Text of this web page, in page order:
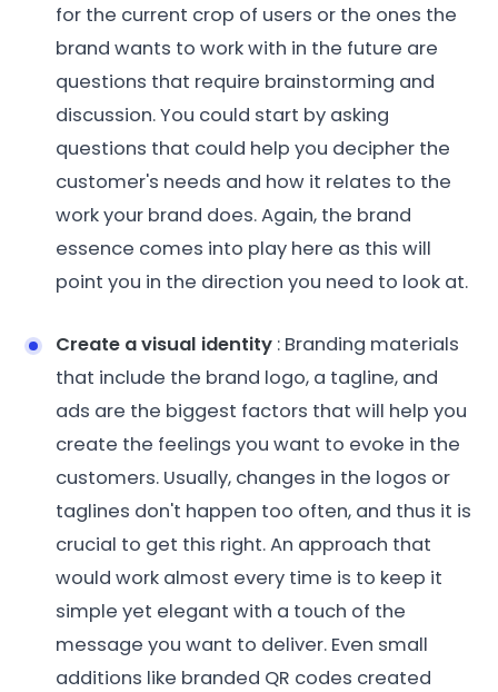
for the current crop of users or the ones the
brand wants to work with in the future are
questions that require brainstorming and
discussion. You could start by asking
questions that could help you decipher the
customer's needs and how it relates to the
work your brand does. Again, the brand
essence comes into play here as this will
point you in the direction you need to look at.
Create a visual identity : Branding materials
that include the brand logo, a tagline, and
ads are the biggest factors that will help you
create the feelings you want to evoke in the
customers. Usually, changes in the logos or
taglines don't happen too often, and thus it is
crucial to get this right. An approach that
would work almost every time is to keep it
simple yet elegant with a touch of the
message you want to deliver. Even small
additions like branded QR codes created